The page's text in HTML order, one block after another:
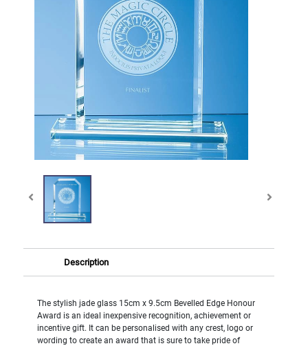
Description
The stylish jade glass 15cm x 9.5cm Bevelled Edge Honour
Award is an ideal inexpensive recognition, achievement or
incentive gift. It can be personalised with any crest, logo or
wording to create an award that is sure to take pride of